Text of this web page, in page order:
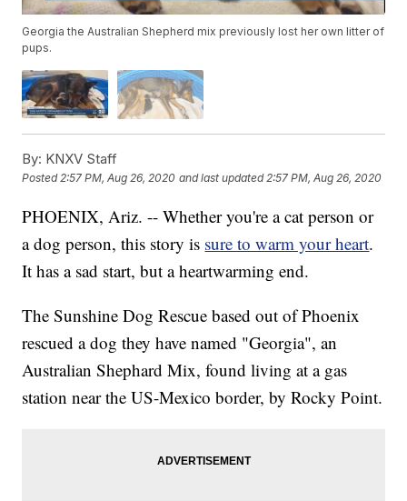
Georgia the Australian Shepherd mix previously lost her own litter of
pups.
By: KNXV Staff
Posted2:57 PM, Aug 26, 2020 and last updated 2:57 PM, Aug 26, 2020
PHOENIX, Ariz. -- Whether you're a cat person or
a dog person, this story is sure to warm your heart.
It has a sad start, but a heartwarming end.
The Sunshine Dog Rescue based out of Phoenix
rescued a dog they have named "Georgia", an
Australian Shephard Mix, found living at a gas
station near the US-Mexico border, by Rocky Point.